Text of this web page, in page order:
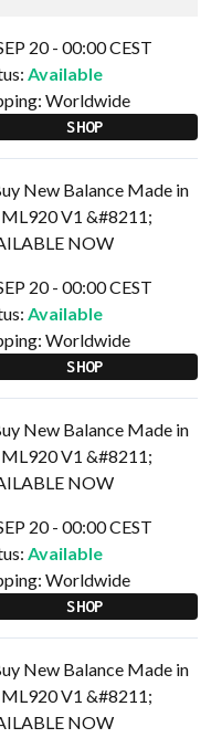
20 - 00:00 CEST
Available
Worldwide
SHOP
20 - 00:00 CEST
Available
Worldwide
SHOP
20 - 00:00 CEST
Available
Worldwide
SHOP